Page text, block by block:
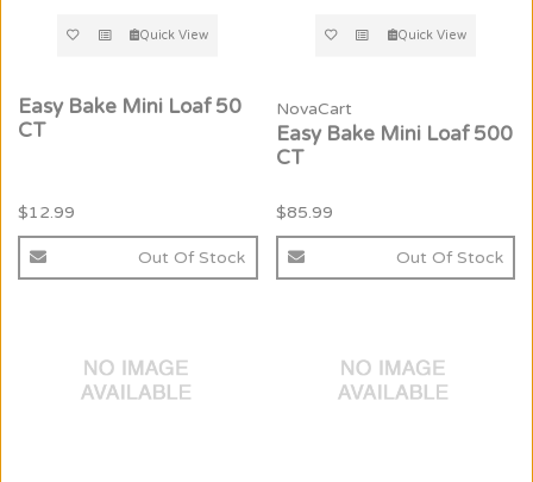
Quick View
Easy Bake Mini Loaf 50
CT
$12.99
Out Of Stock
Quick View
NovaCart
Easy Bake Mini Loaf 500
CT
$85.99
Out Of Stock